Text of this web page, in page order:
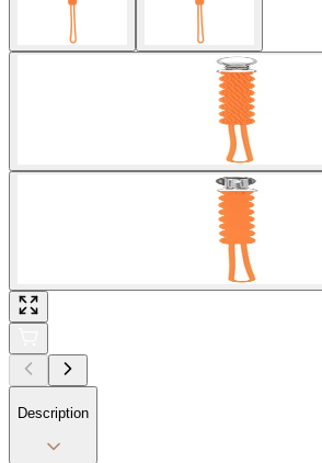
Description